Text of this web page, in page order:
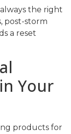
the right
post-storm
a reset
Your
products for